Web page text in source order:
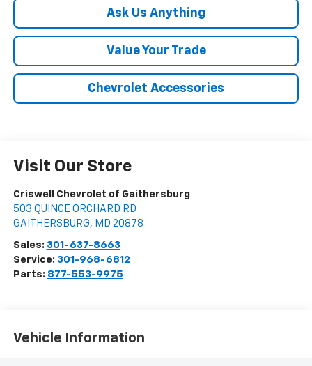
Ask Us Anything
Value Your Trade
Chevrolet Accessories
Visit Our Store
Criswell Chevrolet of Gaithersburg
503 QUINCE ORCHARD RD
GAITHERSBURG, MD 20878
Sales: 301-637-8663
Service: 301-968-6812
Parts: 877-553-9975
Vehicle Information